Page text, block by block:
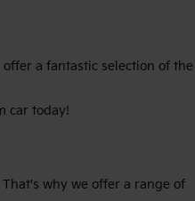
a fantastic selection of the
car today!
why we offer a range of